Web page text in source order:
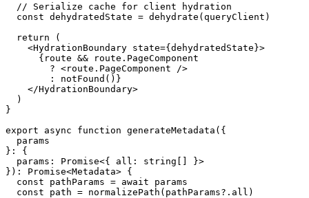
// Serialize cache for client hydration
const dehydratedState = dehydrate (queryClient)
return (
<HydrationBoundary state={dehydratedState}>
      {route && route.PageComponent
        ?
<route.PageComponent />
        : notFound()}
</HydrationBoundary>
  )
}
export
async function generateMetadata ( {
  params
}: {
  params:
Promise<{ all: string [] }>
} ): Promise<Metadata> {
const pathParams = await params
const path = normalizePath (pathParams?. all )